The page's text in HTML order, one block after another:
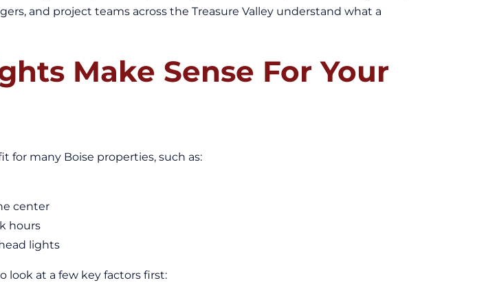
and project teams across the Treasure Valley understand what a
Make Sense For Your
for many Boise properties, such as:
center
hours
lights
at a few key factors first: